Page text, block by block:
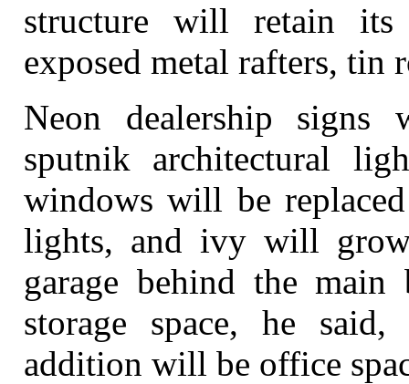
structure will retain
exposed metal rafters,
Neon dealership
sputnik architectural
windows will be
lights, and ivy will
garage behind the
storage space, he
addition will be office